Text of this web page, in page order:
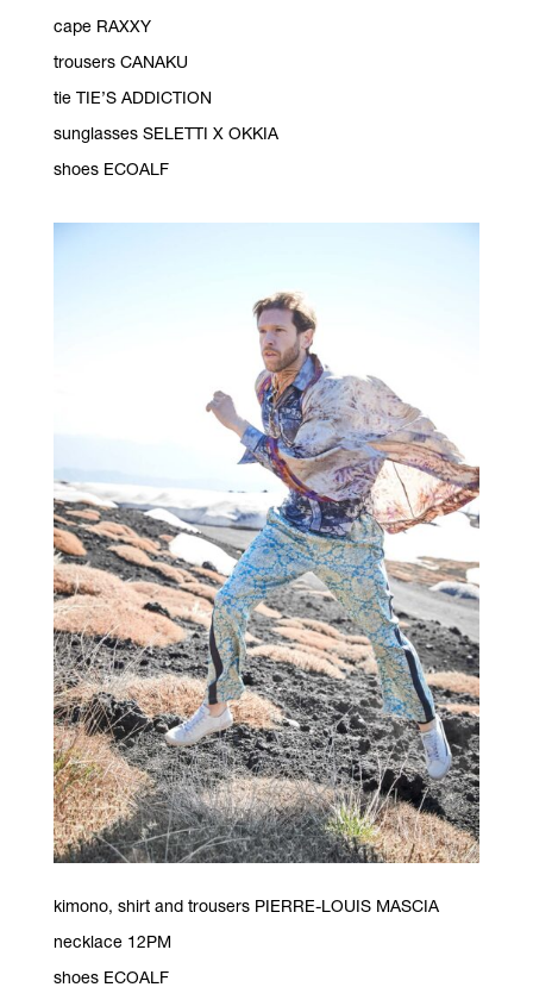
cape RAXXY
trousers CANAKU
tie TIE’S ADDICTION
sunglasses SELETTI X OKKIA
shoes ECOALF
kimono, shirt and trousers PIERRE-LOUIS MASCIA
necklace 12PM
shoes ECOALF